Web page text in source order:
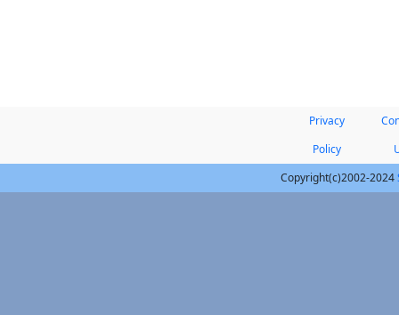
Privacy
Policy
Copyright(c)2002-2024